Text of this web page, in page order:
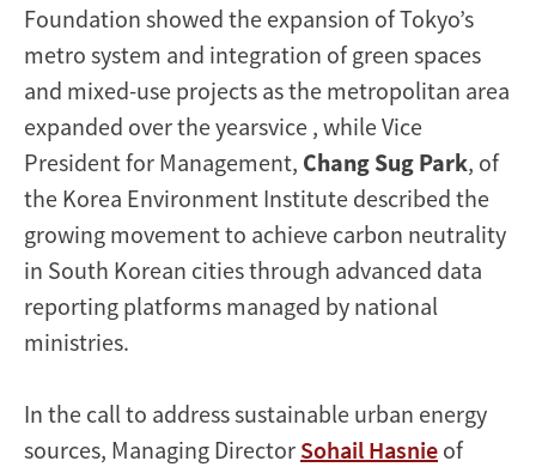
Foundation showed the expansion of Tokyo’s
metro system and integration of green spaces
and mixed-use projects as the metropolitan area
expanded over the yearsvice , while Vice
President for Management, Chang Sug Park, of
the Korea Environment Institute described the
growing movement to achieve carbon neutrality
in South Korean cities through advanced data
reporting platforms managed by national
ministries.
In the call to address sustainable urban energy
sources, Managing Director Sohail Hasnie of